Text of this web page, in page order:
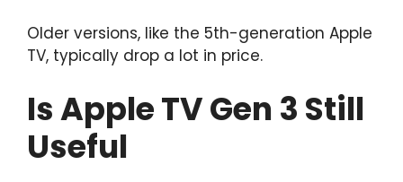
Older versions, like the 5th-generation Apple
TV, typically drop a lot in price.
Is Apple TV Gen 3 Still
Useful